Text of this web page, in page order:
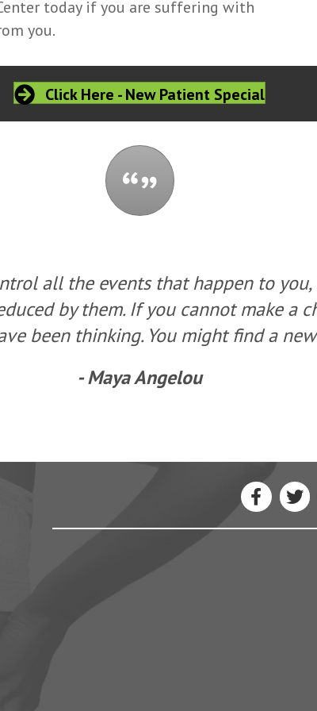
today if you are suffering with
you.
Click Here - New Patient Special
all the events that happen to
by them. If you cannot make a
been thinking. You might find a
- Maya Angelou